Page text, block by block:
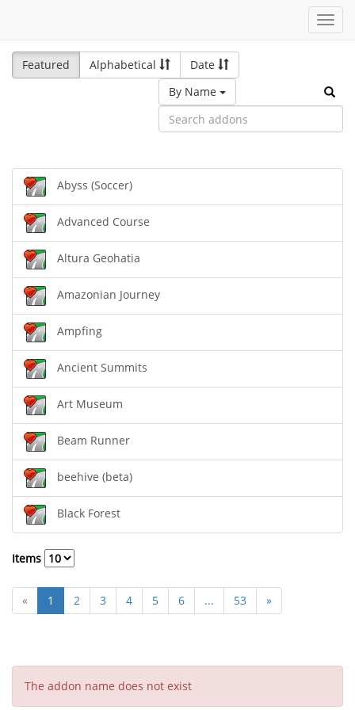
Featured
Alphabetical
Date
By Name
Abyss (Soccer)
Advanced Course
Altura Geohatia
Amazonian Journey
Ampfing
Ancient Summits
Art Museum
Beam Runner
beehive (beta)
Black Forest
Items
« 1 2 3 4 5 6 ... 53 »
The addon name does not exist